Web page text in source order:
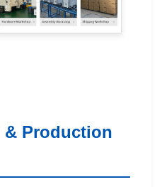
Production